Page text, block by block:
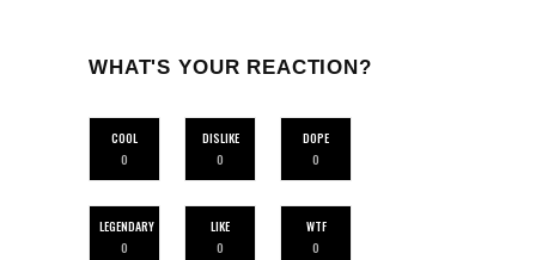
WHAT'S YOUR REACTION?
COOL
0
DISLIKE
0
DOPE
0
LEGENDARY
0
LIKE
0
WTF
0